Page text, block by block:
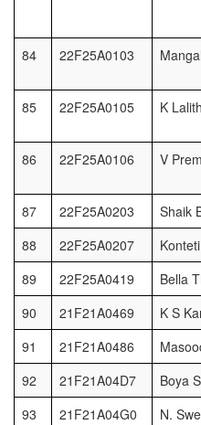
84 22F25A0103
85 22F25A0105 K
86 22F25A0106 V
87 22F25A0203 Shaik
88
22F25A0207
89
22F25A0419 Bella
90
21F21A0469 K S
91
21F21A0486
92
21F21A04D7 Boya
93
21F21A04G0 N.